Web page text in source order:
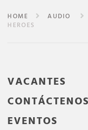
HOME AUDIO
HEROES
VACANTES
CONTÁCTENOS
EVENTOS